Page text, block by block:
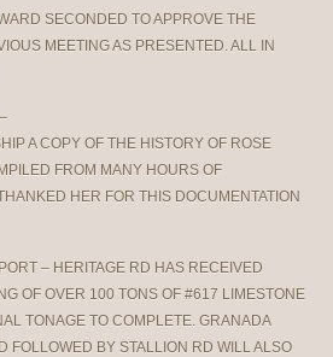
SECONDED TO APPROVE THE
MEETING AS PRESENTED. ALL IN
A COPY OF THE HISTORY OF ROSE
FROM MANY HOURS OF
HER FOR THIS DOCUMENTATION
– HERITAGE RD HAS RECEIVED
OF OVER 100 TONS OF #617 LIMESTONE
TONAGE TO COMPLETE. GRANADA
FOLLOWED BY STALLION RD WILL ALSO